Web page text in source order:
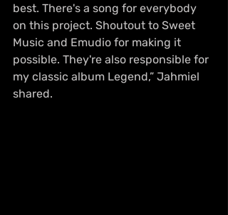
best. There's a song for everybody
on this project. Shoutout to Sweet
Music and Emudio for making it
possible. They're also responsible for
my classic album Legend,” Jahmiel
shared.